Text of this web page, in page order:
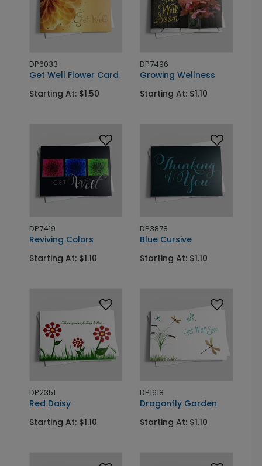
DP6033
Get Well Flower Card
Starting At: $1.50
DP7496
Growing Wellness
Starting At: $1.10
DP7419
Reviving Colors
Starting At: $1.10
DP3878
Blue Cursive
Starting At: $1.10
DP2351
Red Daisy
Starting At: $1.10
DP1618
Dragonfly Garden
Starting At: $1.10